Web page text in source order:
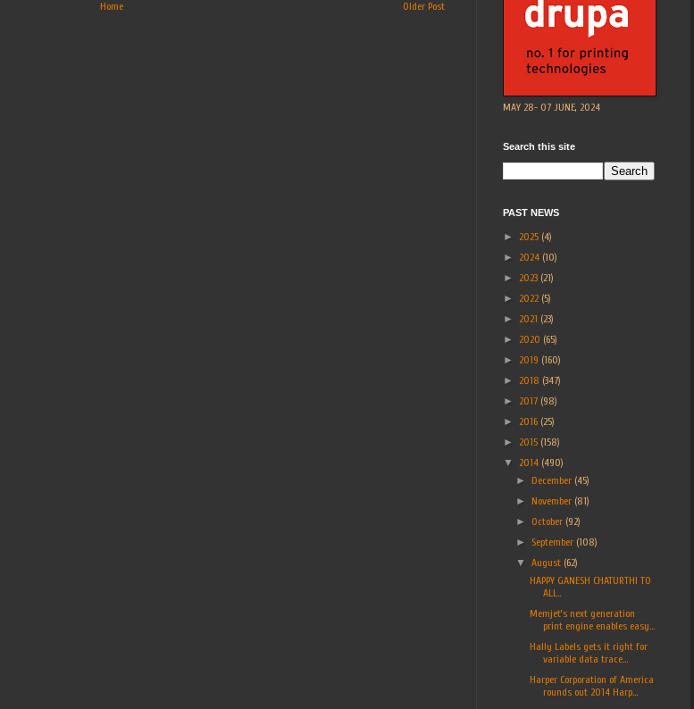
Older Post
Home
MAY 28- 07 JUNE, 2024
Search this site
PAST NEWS
► 2025 (4)
► 2024 (10)
► 2023 (21)
► 2022 (5)
► 2021 (23)
► 2020 (65)
► 2019 (160)
► 2018 (347)
► 2017 (98)
► 2016 (25)
► 2015 (158)
▼ 2014 (490)
► December (45)
► November (81)
► October (92)
► September (108)
▼August (62)
HAPPY GANESH CHATURTHI TO
ALL..
Memjet’s next generation
print engine enables easy...
Hally Labels gets it right for
variable data trace...
Harper Corporation of America
rounds out 2014 Harp...